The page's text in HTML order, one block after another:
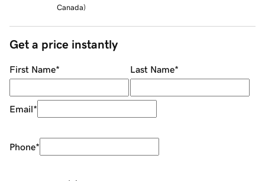
Canada)
Get a price instantly
First Name* Last Name*
Email*
Phone*